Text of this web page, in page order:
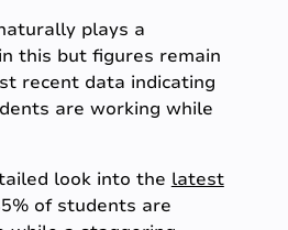
plays a
this but figures remain
recent data indicating
are working while
look into the latest
of students are